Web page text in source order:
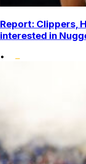
Report: Clippers,
interested in
•